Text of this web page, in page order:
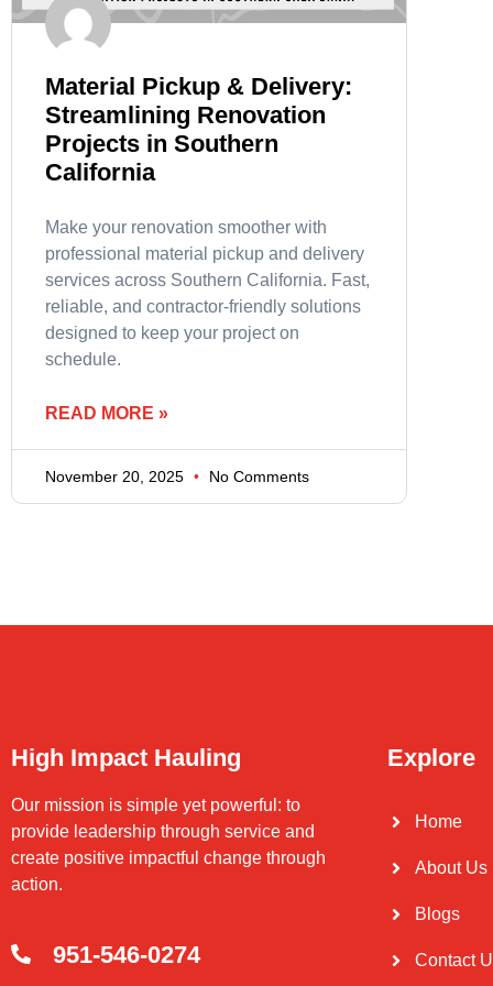
Material Pickup & Delivery:
Streamlining Renovation
Projects in Southern
California
Make your renovation smoother with
professional material pickup and delivery
services across Southern California. Fast,
reliable, and contractor-friendly solutions
designed to keep your project on
schedule.
READ MORE »
November 20, 2025 No Comments
High Impact Hauling
Our mission is simple yet powerful: to
provide leadership through service and
create positive impactful change through
action.
951-546-0274
Explore
Home
About Us
Blogs
Contact